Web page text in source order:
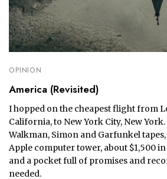
OPINION
America (Revisited)
I hopped on the cheapest flight from
California, to New York City, New
Walkman, Simon and Garfunkel
Apple computer tower, about $1,500 in
and a pocket full of promises and
needed.